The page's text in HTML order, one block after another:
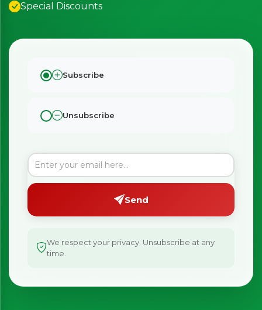
Special Discounts
Subscribe
Unsubscribe
Send
We respect your privacy. Unsubscribe at any
time.